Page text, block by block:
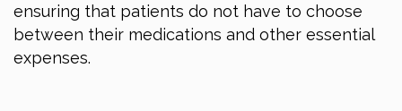
ensuring that patients do not have to choose
between their medications and other essential
expenses.